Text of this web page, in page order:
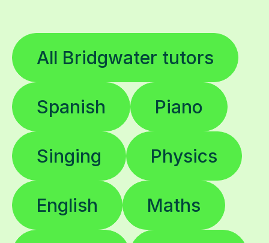
All Bridgwater tutors
Spanish Piano
Singing Physics
English Maths